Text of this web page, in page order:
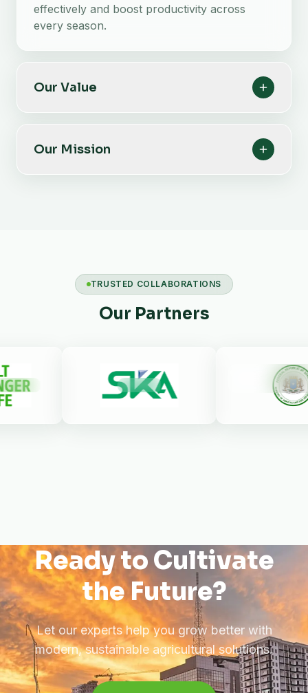
effectively and boost productivity across
every season.
Our Value
Our Mission
TRUSTED COLLABORATIONS
Our Partners
Ready to Cultivate
the Future?
Let our experts help you grow better with
modern, sustainable agricultural solutions.